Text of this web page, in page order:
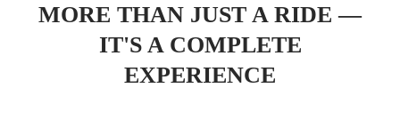
MORE THAN JUST A RIDE —
IT'S A COMPLETE
EXPERIENCE